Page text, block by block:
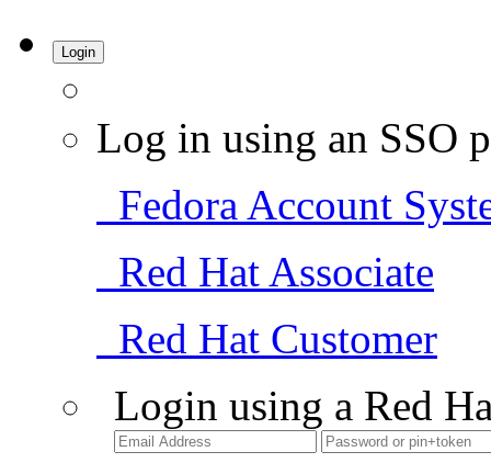
Login
Log in using an SSO
Fedora Account
Red Hat Associate
Red Hat Customer
Login using a Red